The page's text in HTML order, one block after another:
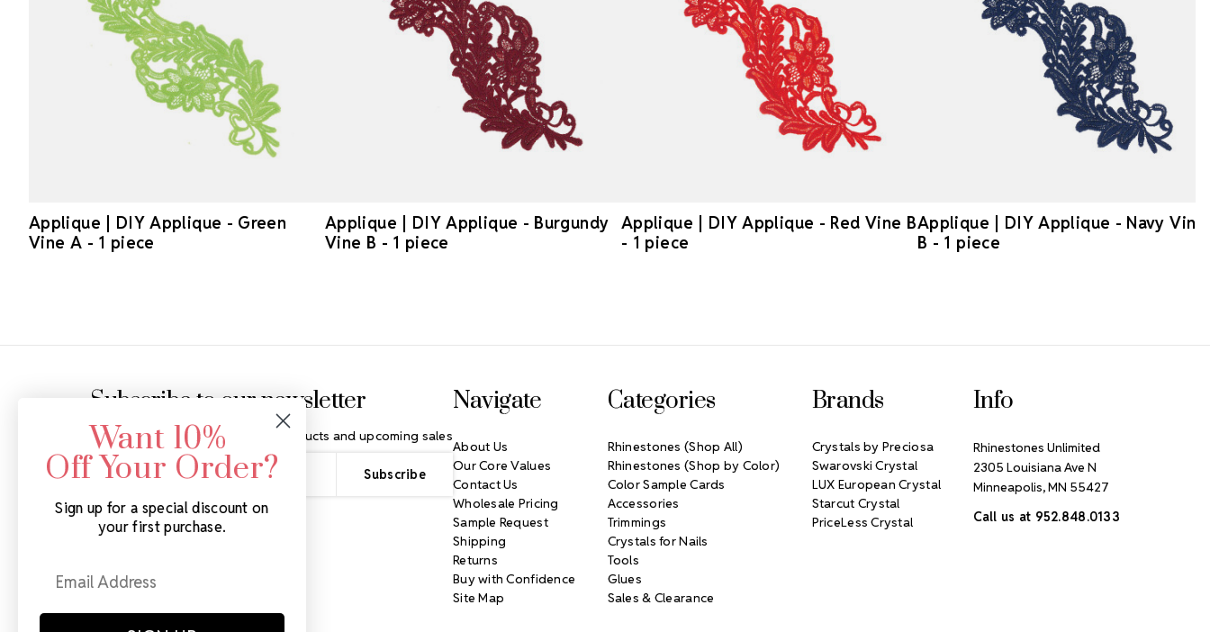
Applique | DIY Applique - Green
Vine A - 1 piece
Applique | DIY Applique - Burgundy
Vine B - 1 piece
Applique | DIY Applique - Red Vine B
- 1 piece
Applique | DIY Applique - Navy Vine
B - 1 piece
Subscribe to our newsletter
Get the latest updates on new products and upcoming sales
Email
Address
Navigate
About Us
Our Core Values
Contact Us
Wholesale Pricing
Sample Request
Shipping
Returns
Buy with Confidence
Site Map
Categories
Rhinestones (Shop All)
Rhinestones (Shop by Color)
Color Sample Cards
Accessories
Trimmings
Crystals for Nails
Tools
Glues
Sales & Clearance
Brands
Crystals by Preciosa
Swarovski Crystal
LUX European Crystal
Starcut Crystal
PriceLess Crystal
Info
Rhinestones Unlimited
2305 Louisiana Ave N
Minneapolis, MN 55427
Call us at 952.848.0133
Want 10%
Off Your Order?
Sign up for a special discount on
your first purchase.